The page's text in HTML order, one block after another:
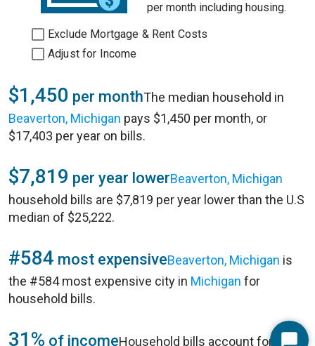
per month including housing.
Exclude Mortgage & Rent Costs
Adjust for Income
$1,450 per monthThe median household in
Beaverton, Michigan pays $1,450 per month, or
$17,403 per year on bills.
$7,819 per year lowerBeaverton, Michigan
household bills are $7,819 per year lower than the U.S
median of $25,222.
#584 most expensiveBeaverton, Michigan is
the #584 most expensive city in Michigan for
household bills.
31% of incomeHousehold bills account for 31%